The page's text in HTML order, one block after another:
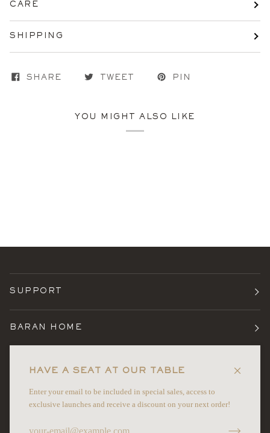
CARE
SHIPPING
SHARE TWEET PIN
YOU MIGHT ALSO LIKE
SUPPORT
BARAN HOME
NEWSLETTER
HAVE A SEAT AT OUR TABLE
Enter your email to be included in special sales, access to
exclusive launches and receive a discount on your next order!